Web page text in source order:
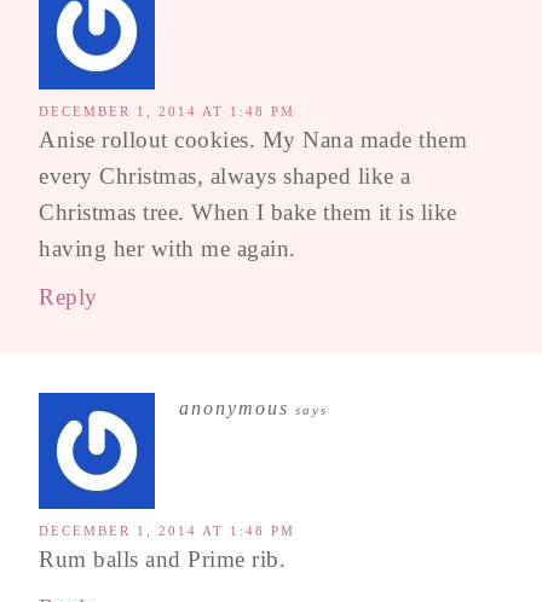
DECEMBER 1, 2014 AT 1:48 PM
Anise rollout cookies. My Nana made them
every Christmas, always shaped like a
Christmas tree. When I bake them it is like
having her with me again.
Reply
anonymous says
DECEMBER 1, 2014 AT 1:48 PM
Rum balls and Prime rib.